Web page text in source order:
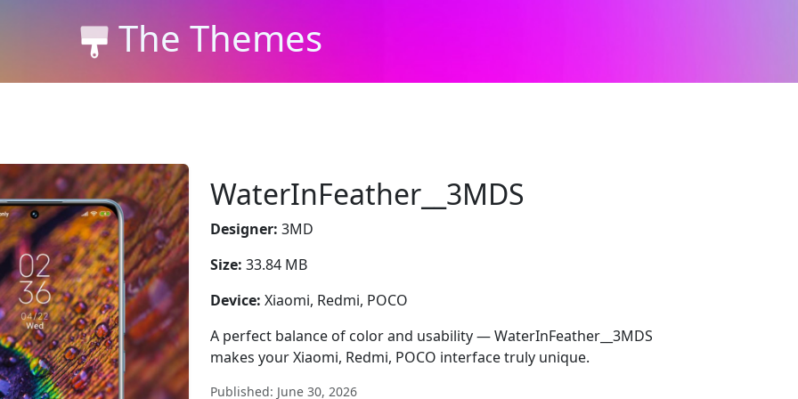
The Themes
WaterInFeather__3MDS
Designer: 3MD
Size: 33.84 MB
Device: Xiaomi, Redmi, POCO
A perfect balance of color and usability — WaterInFeather__3MDS
makes your Xiaomi, Redmi, POCO interface truly unique.
Published: June 30, 2026